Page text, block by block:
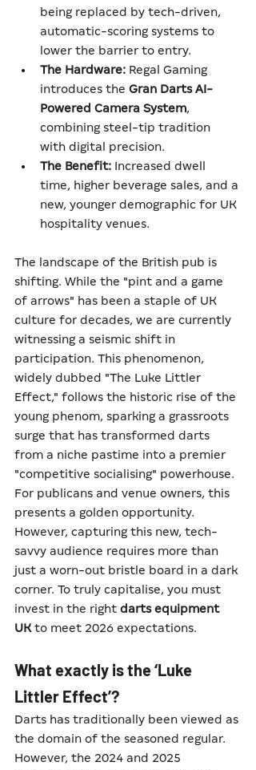
being replaced by tech-driven,
automatic-scoring systems to
lower the barrier to entry.
The Hardware: Regal Gaming
introduces the Gran Darts AI-
Powered Camera System,
combining steel-tip tradition
with digital precision.
The Benefit: Increased dwell
time, higher beverage sales, and a
new, younger demographic for UK
hospitality venues.
The landscape of the British pub is
shifting. While the "pint and a game
of arrows" has been a staple of UK
culture for decades, we are currently
witnessing a seismic shift in
participation. This phenomenon,
widely dubbed "The Luke Littler
Effect," follows the historic rise of the
young phenom, sparking a grassroots
surge that has transformed darts
from a niche pastime into a premier
"competitive socialising" powerhouse.
For publicans and venue owners, this
presents a golden opportunity.
However, capturing this new, tech-
savvy audience requires more than
just a worn-out bristle board in a dark
corner. To truly capitalise, you must
invest in the right darts equipment
UK to meet 2026 expectations.
What exactly is the ‘Luke
Littler Effect’?
Darts has traditionally been viewed as
the domain of the seasoned regular.
However, the 2024 and 2025